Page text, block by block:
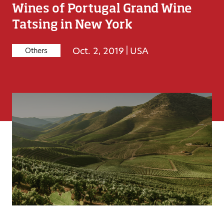
Wines of Portugal Grand Wine
Tatsing in New York
Others Oct. 2, 2019 USA